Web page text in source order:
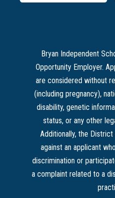
Bryan Independent
Opportunity Employer.
are considered without
(including pregnancy),
disability, genetic
status, or any other
Additionally, the
against an applicant
discrimination or
a complaint related to a